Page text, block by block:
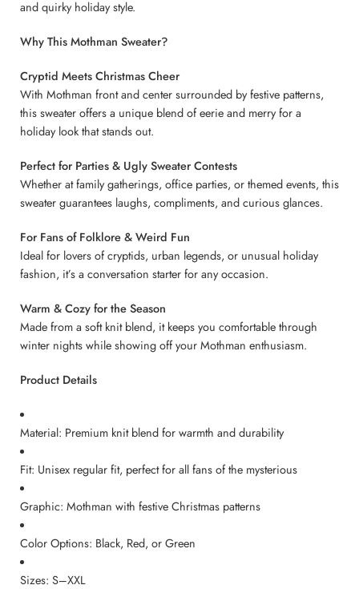
and quirky holiday style.
Why This Mothman Sweater?
Cryptid Meets Christmas Cheer
With Mothman front and center surrounded by festive patterns,
this sweater offers a unique blend of eerie and merry for a
holiday look that stands out.
Perfect for Parties & Ugly Sweater Contests
Whether at family gatherings, office parties, or themed events, this
sweater guarantees laughs, compliments, and curious glances.
For Fans of Folklore & Weird Fun
Ideal for lovers of cryptids, urban legends, or unusual holiday
fashion, it’s a conversation starter for any occasion.
Warm & Cozy for the Season
Made from a soft knit blend, it keeps you comfortable through
winter nights while showing off your Mothman enthusiasm.
Product Details
Material: Premium knit blend for warmth and durability
Fit: Unisex regular fit, perfect for all fans of the mysterious
Graphic: Mothman with festive Christmas patterns
Color Options: Black, Red, or Green
Sizes: S–XXL